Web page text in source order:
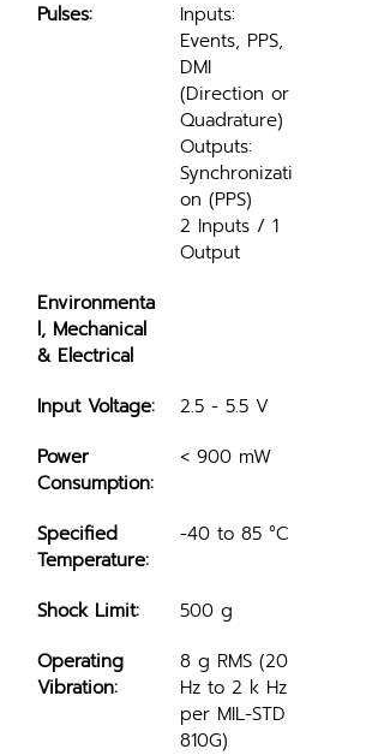
Pulses:
Inputs:
Events, PPS,
DMI
(Direction or
Quadrature)
Outputs:
Synchronizati
on (PPS)
2 Inputs / 1
Output
Environmenta
l, Mechanical
& Electrical
Input Voltage:
2.5 - 5.5 V
Power
Consumption:
< 900 mW
Specified
Temperature:
-40 to 85 °C
Shock Limit:
500 g
Operating
Vibration:
8 g RMS (20
Hz to 2 k Hz
per MIL-STD
810G)